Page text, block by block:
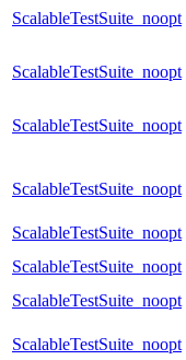
ScalableTestSuite_noopt
ScalableTestSuite_noopt
ScalableTestSuite_noopt
ScalableTestSuite_noopt
ScalableTestSuite_noopt
ScalableTestSuite_noopt
ScalableTestSuite_noopt
ScalableTestSuite_noopt